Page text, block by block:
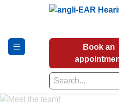
Book an